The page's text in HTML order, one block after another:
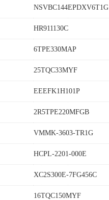
NSVBC144EPDXV6T1G
HR911130C
6TPE330MAP
25TQC33MYF
EEEFK1H101P
2R5TPE220MFGB
VMMK-3603-TR1G
HCPL-2201-000E
XC2S300E-7FG456C
16TQC150MYF